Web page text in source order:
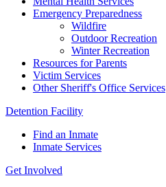
Emergency Preparedness
Wildfire
Outdoor Recreation
Winter Recreation
Resources for Parents
Victim Services
Other Sheriff's Office Services
Detention Facility
Find an Inmate
Inmate Services
Get Involved